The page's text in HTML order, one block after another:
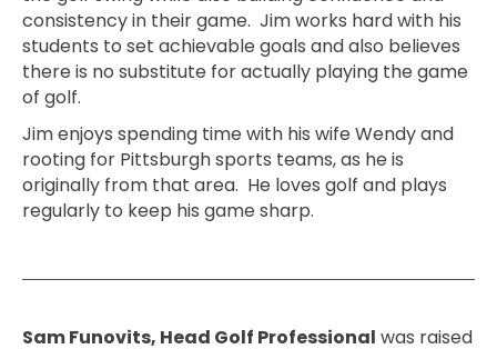
consistency in their game. Jim works hard with his
students to set achievable goals and also believes
there is no substitute for actually playing the game
of golf.
Jim enjoys spending time with his wife Wendy and
rooting for Pittsburgh sports teams, as he is
originally from that area. He loves golf and plays
regularly to keep his game sharp.
Sam Funovits, Head Golf Professional was raised